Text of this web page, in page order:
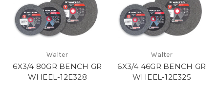
Walter
6X3/4 80GR BENCH GR
WHEEL-12E328
Walter
6X3/4 46GR BENCH GR
WHEEL-12E325